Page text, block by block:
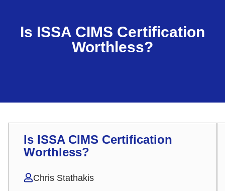
Is ISSA CIMS Certification
Worthless?
Is ISSA CIMS Certification
Worthless?
Chris Stathakis